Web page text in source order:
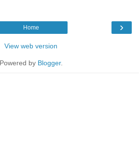
›
Home
View web version
Powered by Blogger.